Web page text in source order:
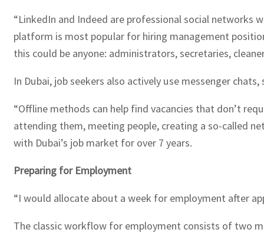
“LinkedIn and Indeed are professional social networks
platform is most popular for hiring management
this could be anyone: administrators, secretaries,
In Dubai, job seekers also actively use messenger
“Offline methods can help find vacancies that don’t
attending them, meeting people, creating a so-called
with Dubai’s job market for over 7 years.
Preparing for Employment
“I would allocate about a week for employment after
The classic workflow for employment consists of two